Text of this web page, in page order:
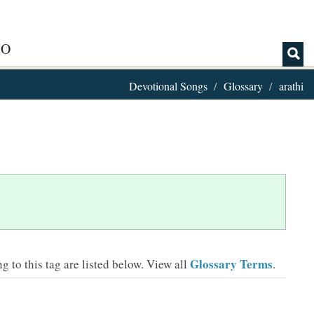
Devotional Songs Glossary arathi
to this tag are listed below. View all Glossary Terms.